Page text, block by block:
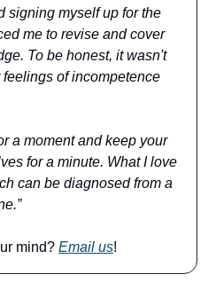
signing myself up for the
me to revise and cover
To be honest, it wasn't
of incompetence
a moment and keep your
for a minute. What I love
can be diagnosed from a
mind? Email us!